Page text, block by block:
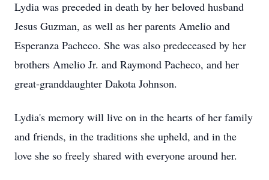
Lydia was preceded in death by her beloved husband
Jesus Guzman, as well as her parents Amelio and
Esperanza Pacheco. She was also predeceased by her
brothers Amelio Jr. and Raymond Pacheco, and her
great-granddaughter Dakota Johnson.
Lydia's memory will live on in the hearts of her family
and friends, in the traditions she upheld, and in the
love she so freely shared with everyone around her.